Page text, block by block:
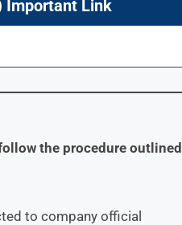
Important Link
the procedure outlined
to company official